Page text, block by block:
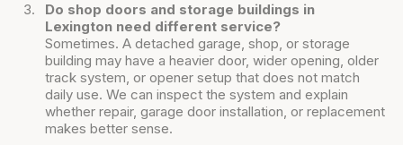
Do shop doors and storage buildings in
Lexington need different service?
Sometimes. A detached garage, shop, or storage
building may have a heavier door, wider opening, older
track system, or opener setup that does not match
daily use. We can inspect the system and explain
whether repair, garage door installation, or replacement
makes better sense.